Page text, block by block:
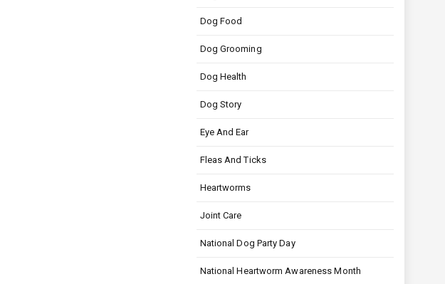
Dog Food
Dog Grooming
Dog Health
Dog Story
Eye And Ear
Fleas And Ticks
Heartworms
Joint Care
National Dog Party Day
National Heartworm Awareness Month